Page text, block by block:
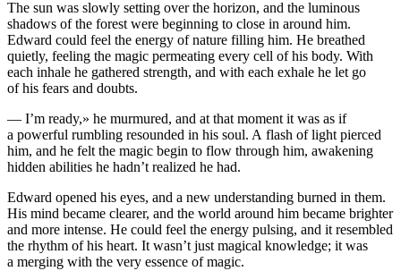
The sun was slowly setting over the horizon, and the luminous
shadows of the forest were beginning to close in around him.
Edward could feel the energy of nature filling him. He breathed
quietly, feeling the magic permeating every cell of his body. With
each inhale he gathered strength, and with each exhale he let go
of his fears and doubts.
— I’m ready,» he murmured, and at that moment it was as if
a powerful rumbling resounded in his soul. A flash of light pierced
him, and he felt the magic begin to flow through him, awakening
hidden abilities he hadn’t realized he had.
Edward opened his eyes, and a new understanding burned in them.
His mind became clearer, and the world around him became brighter
and more intense. He could feel the energy pulsing, and it resembled
the rhythm of his heart. It wasn’t just magical knowledge; it was
a merging with the very essence of magic.